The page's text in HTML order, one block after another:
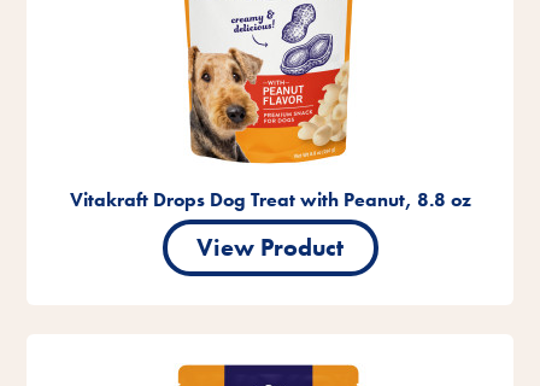
Vitakraft Drops Dog Treat with Peanut, 8.8 oz
View Product